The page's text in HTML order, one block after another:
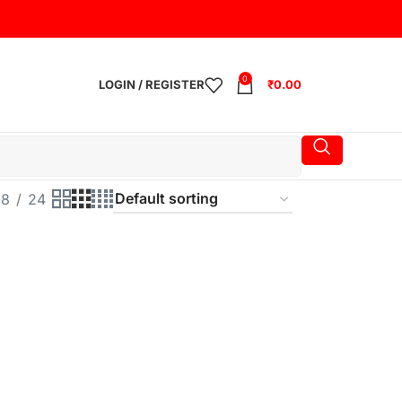
LOGIN / REGISTER 0 ₹0.00
24